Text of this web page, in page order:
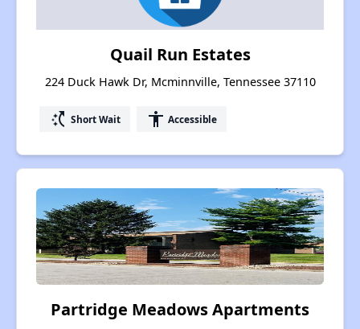
Quail Run Estates
224 Duck Hawk Dr, Mcminnville, Tennessee 37110
switch_access_shortcut Short Wait accessibility Accessible
Partridge Meadows Apartments